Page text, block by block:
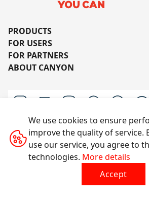
PRODUCTS
FOR USERS
FOR PARTNERS
ABOUT CANYON
Contact us
All rights reserved © 2014-2026
We use cookies to ensure
improve the quality of service.
use our service, you agree to
technologies. More details
Accept